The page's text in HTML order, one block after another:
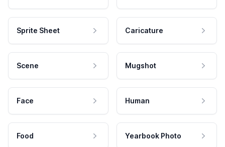
Sprite Sheet Caricature
Scene Mugshot
Face Human
Food Yearbook Photo